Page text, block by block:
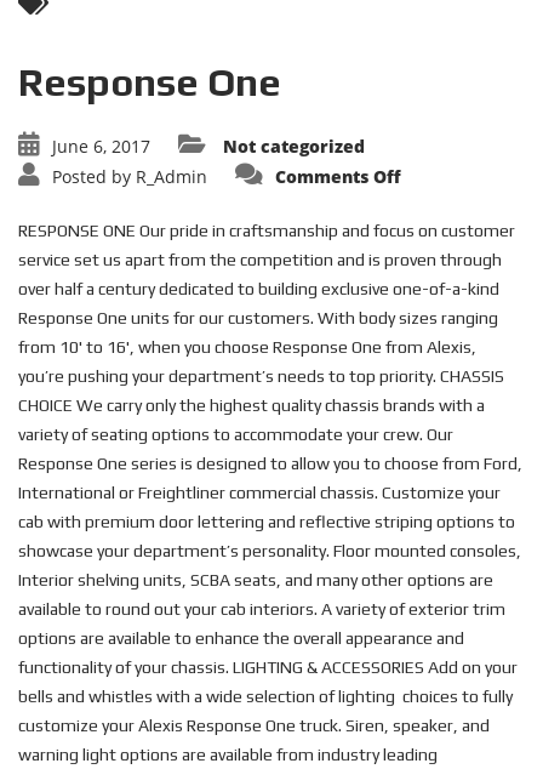
Response One
June 6, 2017
Not categorized
Posted by R_Admin Comments Offon
RESPONSE ONE Our pride in craftsmanship and focus on customer
service set us apart from the competition and is proven through
over half a century dedicated to building exclusive one-of-a-kind
Response One units for our customers. With body sizes ranging
from 10' to 16', when you choose Response One from Alexis,
you’re pushing your department’s needs to top priority. CHASSIS
CHOICE We carry only the highest quality chassis brands with a
variety of seating options to accommodate your crew. Our
Response One series is designed to allow you to choose from Ford,
International or Freightliner commercial chassis. Customize your
cab with premium door lettering and reflective striping options to
showcase your department’s personality. Floor mounted consoles,
Interior shelving units, SCBA seats, and many other options are
available to round out your cab interiors. A variety of exterior trim
options are available to enhance the overall appearance and
functionality of your chassis. LIGHTING & ACCESSORIES Add on your
bells and whistles with a wide selection of lighting choices to fully
customize your Alexis Response One truck. Siren, speaker, and
warning light options are available from industry leading